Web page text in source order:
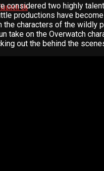
Us
considered two highly
productions have
the characters of the wildly
take on the Overwatch
out the behind the